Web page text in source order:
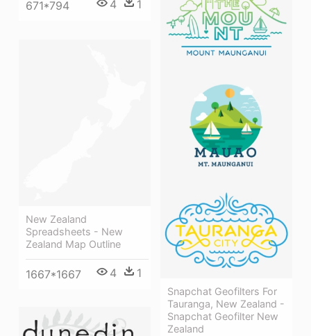
671*794 4 1
Snapchat Geofilters For
Tauranga, New Zealand -
Snapchat Geofilter New
Zealand
New Zealand
Spreadsheets - New
Zealand Map Outline
1667*1667 4 1